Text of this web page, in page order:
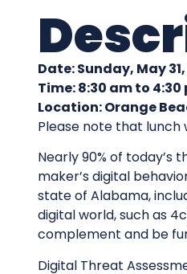
Date: Sunday, May
Time:8:30 am to
Location: Orange
Please note that lunch
Nearly 90% of
maker’s digital
state of Alabama,
digital world, such as
complement and be
Digital Threat